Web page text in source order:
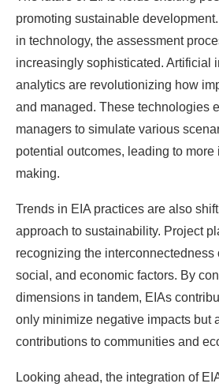
promoting sustainable
in technology, the assessment
increasingly sophisticated. Artificial
analytics are revolutionizing how
and managed. These technologies
managers to simulate various
potential outcomes, leading to
making.
Trends in EIA practices are also
approach to sustainability. Project
recognizing the interconnectedness
social, and economic factors. By
dimensions in tandem, EIAs
only minimize negative impacts but
contributions to communities and
Looking ahead, the integration of